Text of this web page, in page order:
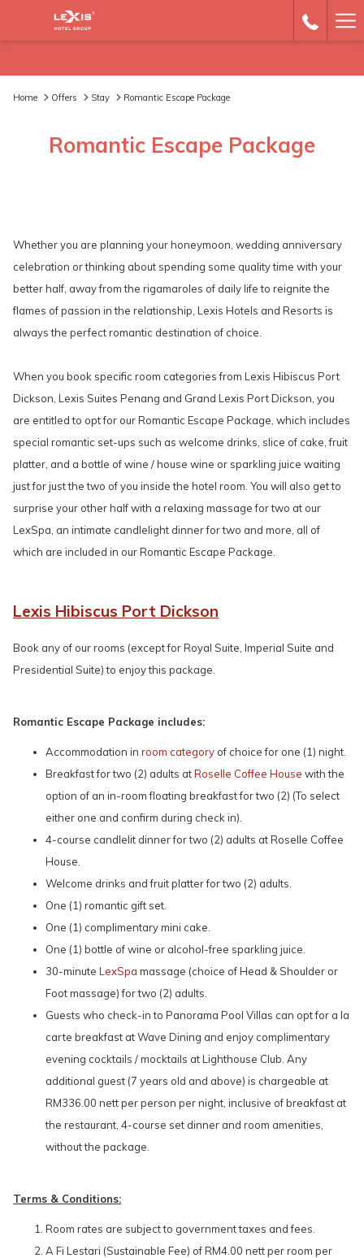
Home Offers Stay Romantic Escape Package
Romantic Escape Package
Whether you are planning your honeymoon, wedding anniversary
celebration or thinking about spending some quality time with your
better half, away from the rigamaroles of daily life to reignite the
flames of passion in the relationship, Lexis Hotels and Resorts is
always the perfect romantic destination of choice.
When you book specific room categories from Lexis Hibiscus Port
Dickson, Lexis Suites Penang and Grand Lexis Port Dickson, you
are entitled to opt for our Romantic Escape Package, which includes
special romantic set-ups such as welcome drinks, slice of cake, fruit
platter, and a bottle of wine / house wine or sparkling juice waiting
just for just the two of you inside the hotel room. You will also get to
surprise your other half with a relaxing massage for two at our
LexSpa, an intimate candlelight dinner for two and more, all of
which are included in our Romantic Escape Package.
Lexis Hibiscus Port Dickson
Book any of our rooms (except for Royal Suite, Imperial Suite and
Presidential Suite) to enjoy this package.
Romantic Escape Package includes:
Accommodation in room category of choice for one (1) night.
Breakfast for two (2) adults atRoselle Coffee House with the
option of an in-room floating breakfast for two (2) (To select
either one and confirm during check in).
4-course candlelit dinner for two (2) adults at Roselle Coffee
House.
Welcome drinks and fruit platter for two (2) adults.
One (1) romantic gift set.
One (1) complimentary mini cake.
One (1) bottle of wine or alcohol-free sparkling juice.
30-minute LexSpa massage (choice of Head & Shoulder or
Foot massage) for two (2) adults.
Guests who check-in to Panorama Pool Villas can opt for a la
carte breakfast at Wave Dining and enjoy complimentary
evening cocktails / mocktails at Lighthouse Club. Any
additional guest (7 years old and above) is chargeable at
RM336.00 nett per person per night, inclusive of breakfast at
the restaurant, 4-course set dinner and room amenities,
without the package.
Terms & Conditions:
Room rates are subject to government taxes and fees.
A Fi Lestari (Sustainable Fee) of RM4.00 nett per room per